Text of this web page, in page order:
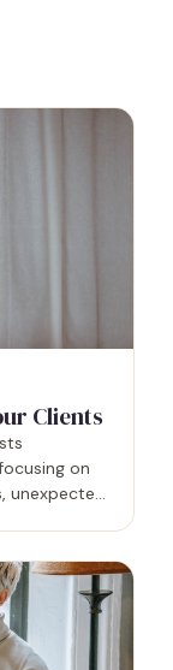
Clients
on
unexpected